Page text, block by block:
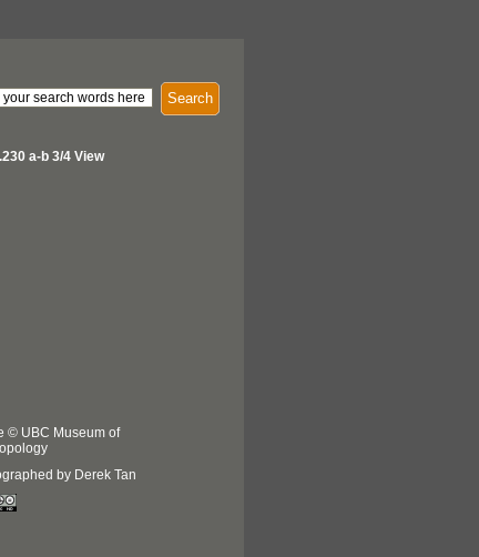
Search
a-b 3/4 View
© UBC Museum of
by Derek Tan